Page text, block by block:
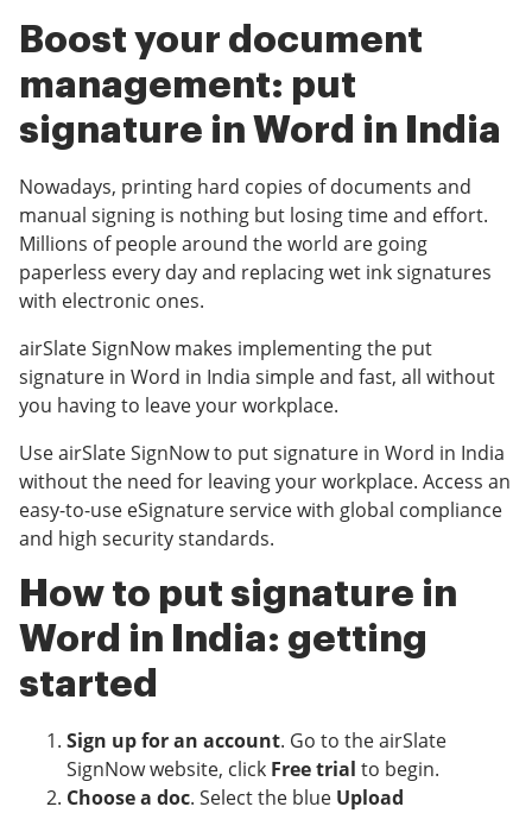
Boost your document
management: put
signature in Word in India
Nowadays, printing hard copies of documents and
manual signing is nothing but losing time and effort.
Millions of people around the world are going
paperless every day and replacing wet ink signatures
with electronic ones.
airSlate SignNow makes implementing the put
signature in Word in India simple and fast, all without
you having to leave your workplace.
Use airSlate SignNow to put signature in Word in India
without the need for leaving your workplace. Access an
easy-to-use eSignature service with global compliance
and high security standards.
How to put signature in
Word in India: getting
started
Sign up for an account. Go to the airSlate
SignNow website, click Free trial to begin.
Choose a doc. Select the blue Upload